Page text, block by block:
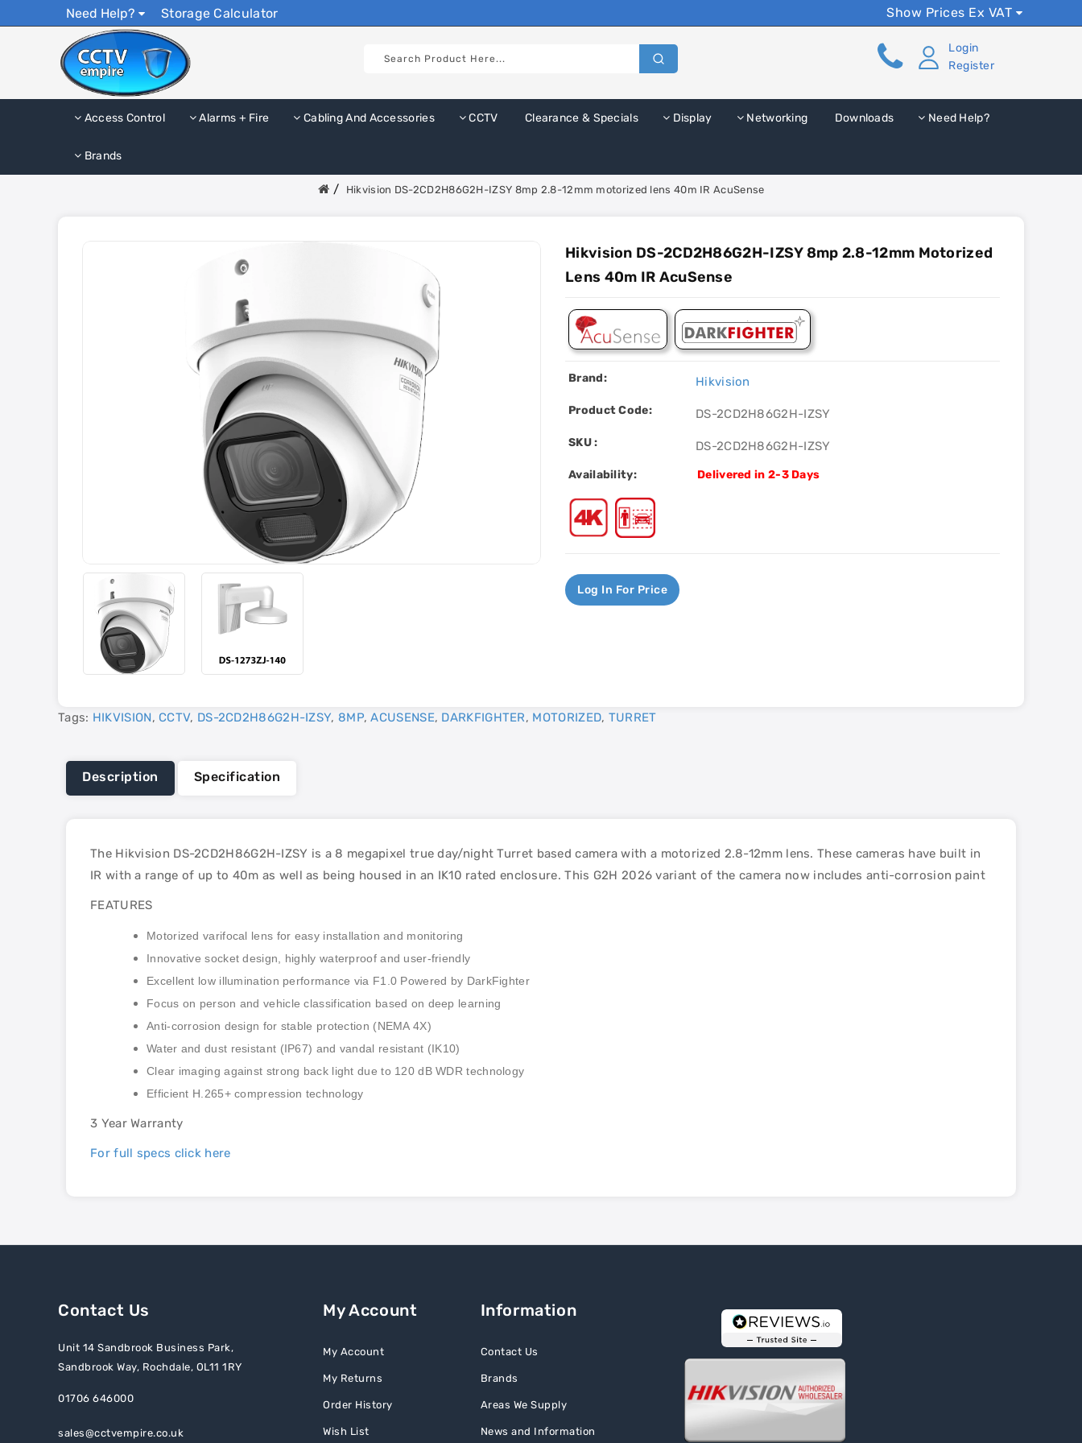
Need Help? Storage Calculator Show Prices Ex VAT
Login
Register
Access Control Alarms + Fire Cabling And Accessories CCTV Clearance & Specials Display Networking Downloads Need Help?
Brands
Hikvision DS-2CD2H86G2H-IZSY 8mp 2.8-12mm motorized lens 40m IR AcuSense
Hikvision DS-2CD2H86G2H-IZSY 8mp 2.8-12mm Motorized
Lens 40m IR AcuSense
Brand: Hikvision
Product Code: DS-2CD2H86G2H-IZSY
SKU : DS-2CD2H86G2H-IZSY
Availability: Delivered in 2-3 Days
Log In For Price
Tags: HIKVISION, CCTV, DS-2CD2H86G2H-IZSY, 8MP,ACUSENSE, DARKFIGHTER, MOTORIZED, TURRET
Description Specification
The Hikvision DS-2CD2H86G2H-IZSY is a 8 megapixel true day/night Turret based camera with a motorized 2.8-12mm lens. These cameras have built in
IR with a range of up to 40m as well as being housed in an IK10 rated enclosure. This G2H 2026 variant of the camera now includes anti-corrosion paint
FEATURES
Motorized varifocal lens for easy installation and monitoring
Innovative socket design, highly waterproof and user-friendly
Excellent low illumination performance via F1.0 Powered by DarkFighter
Focus on person and vehicle classification based on deep learning
Anti-corrosion design for stable protection (NEMA 4X)
Water and dust resistant (IP67) and vandal resistant (IK10)
Clear imaging against strong back light due to 120 dB WDR technology
Efficient H.265+ compression technology
3 Year Warranty
For full specs click here
Contact Us
Unit 14 Sandbrook Business Park,
Sandbrook Way, Rochdale, OL11 1RY
01706 646000
sales@cctvempire.co.uk
My Account
My Account
My Returns
Order History
Wish List
Information
Contact Us
Brands
Areas We Supply
News and Information